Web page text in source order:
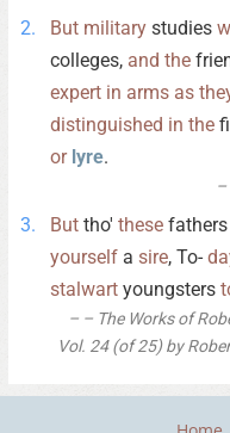
But military studies
colleges, and the
expert in arms as
distinguished in the
or lyre.
But tho' these fathers
yourself a sire, To-
stalwart youngsters
– The Works of
Vol. 24 (of 25) by